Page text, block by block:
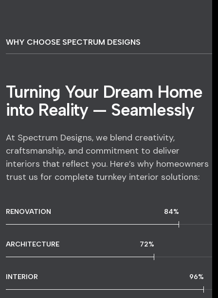
WHY CHOOSE SPECTRUM DESIGNS
Turning Your Dream Home
into Reality — Seamlessly
At Spectrum Designs, we blend creativity,
craftsmanship, and commitment to deliver
interiors that reflect you. Here’s why homeowners
trust us for complete turnkey interior solutions:
RENOVATION 84%
ARCHITECTURE 72%
INTERIOR 96%